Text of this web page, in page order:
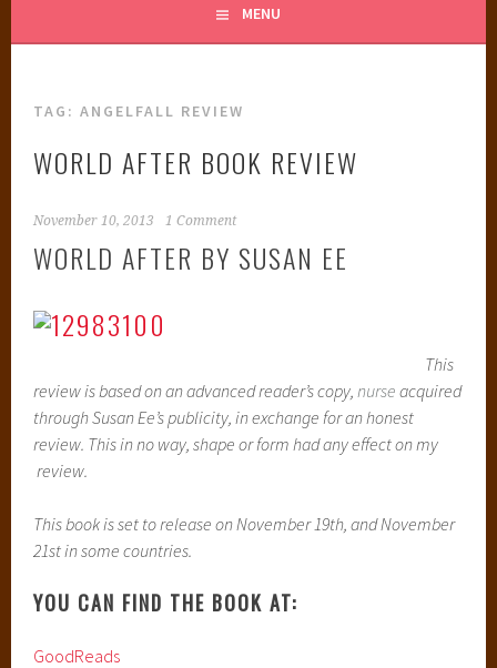
MENU
TAG:ANGELFALL REVIEW
WORLD AFTER BOOK REVIEW
November 10, 2013 1 Comment
WORLD AFTER BY SUSAN EE
This
review is based on an advanced reader’s copy, nurse acquired
through Susan Ee’s publicity, in exchange for an honest
review. This in no way, shape or form had any effect on my
review.
This book is set to release on November 19th, and November
21st in some countries.
YOU CAN FIND THE BOOK AT:
GoodReads